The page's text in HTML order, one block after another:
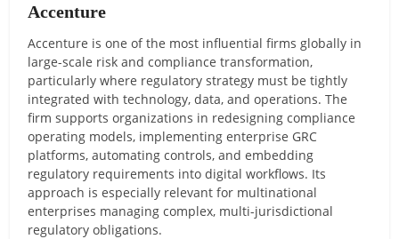
Accenture
Accenture is one of the most influential firms globally in
large-scale risk and compliance transformation,
particularly where regulatory strategy must be tightly
integrated with technology, data, and operations. The
firm supports organizations in redesigning compliance
operating models, implementing enterprise GRC
platforms, automating controls, and embedding
regulatory requirements into digital workflows. Its
approach is especially relevant for multinational
enterprises managing complex, multi-jurisdictional
regulatory obligations.